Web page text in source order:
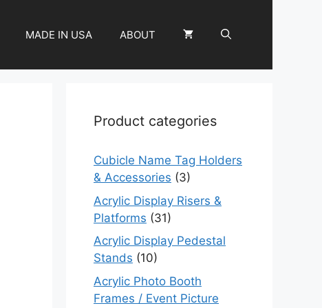
MADE IN USA ABOUT
Product categories
Cubicle Name Tag Holders
& Accessories (3)
Acrylic Display Risers &
Platforms (31)
Acrylic Display Pedestal
Stands (10)
Acrylic Photo Booth
Frames / Event Picture